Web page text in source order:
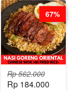
Rp 562.000
Rp 184.000
67%